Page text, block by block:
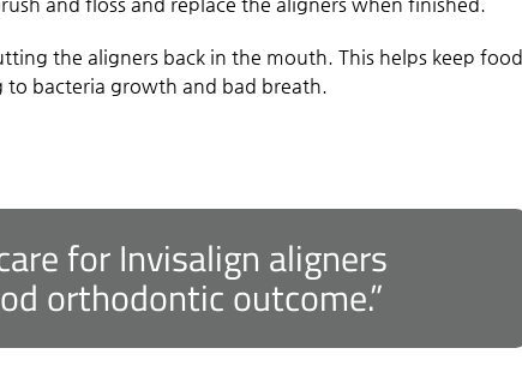
the aligners back in the mouth. This helps keep food
to bacteria growth and bad breath.
for Invisalign aligners
orthodontic outcome.”